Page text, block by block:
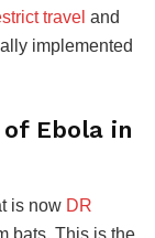
travel and
implemented
Ebola in
is now DR
bats. This is the